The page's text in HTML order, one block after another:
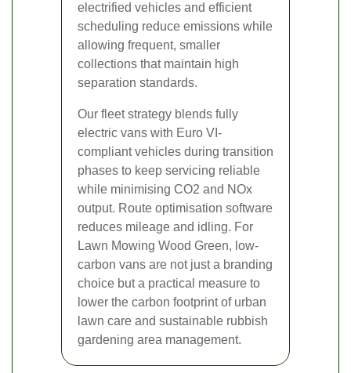
electrified vehicles and efficient
scheduling reduce emissions while
allowing frequent, smaller
collections that maintain high
separation standards.
Our fleet strategy blends fully
electric vans with Euro VI-
compliant vehicles during transition
phases to keep servicing reliable
while minimising CO2 and NOx
output. Route optimisation software
reduces mileage and idling. For
Lawn Mowing Wood Green, low-
carbon vans are not just a branding
choice but a practical measure to
lower the carbon footprint of urban
lawn care and sustainable rubbish
gardening area management.